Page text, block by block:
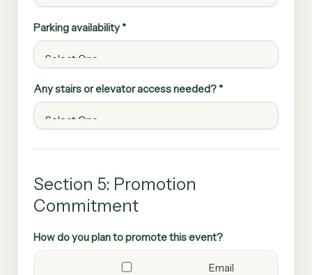
Parking availability *
Any stairs or elevator access needed? *
Section 5: Promotion
Commitment
How do you plan to promote this event?
Email